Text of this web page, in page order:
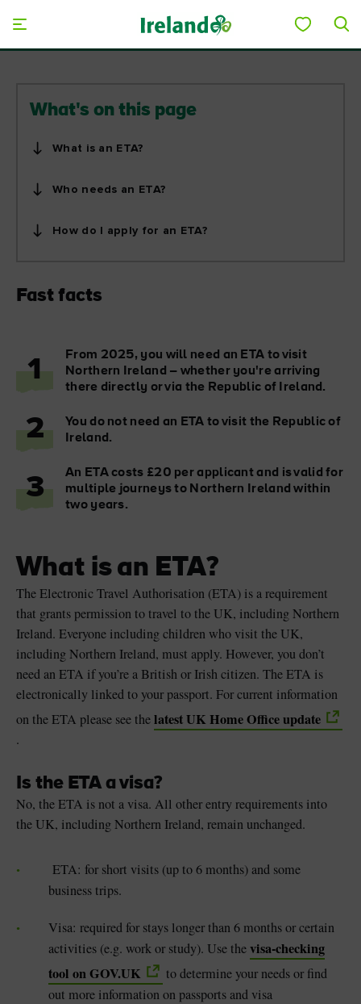
Tour
What's on this page
What is an ETA?
Who needs an ETA?
How do I apply for an ETA?
Fast facts
1
From 2025, you will need an ETA to visit
Northern Ireland – whether you're arriving
there directly or via the Republic of Ireland.
2
You do not need an ETA to visit the Republic of
Ireland.
3
An ETA costs £20 per applicant and is valid for
multiple journeys to Northern Ireland within
two years.
What is an ETA?
The Electronic Travel Authorisation (ETA) is a requirement
that grants permission to travel to the UK, including Northern
Ireland. Everyone including children who visit the UK,
including Northern Ireland, must apply. However, you don’t
need an ETA if you’re a British or Irish citizen. The ETA is
electronically linked to your passport. For current information
on the ETA please see thelatest UK Home Office update
.
Is the ETA a visa?
No, the ETA is not a visa. All other entry requirements into
the UK, including Northern Ireland, remain unchanged.
ETA: for short visits (up to 6 months) and some
business trips.
Visa: required for stays longer than 6 months or certain
activities (e.g. work or study). Use thevisa-checking
tool on GOV.UK
to determine your needs or find
out more information on passports and visa